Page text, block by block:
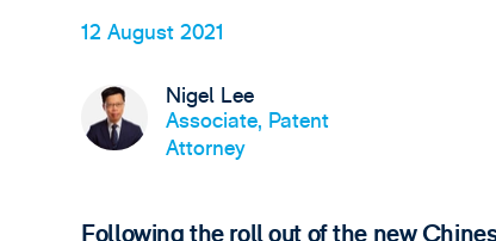
12 August 2021
Nigel Lee
Associate, Patent
Attorney